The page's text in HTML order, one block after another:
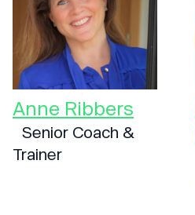
Anne Ribbers
Senior Coach &
Trainer